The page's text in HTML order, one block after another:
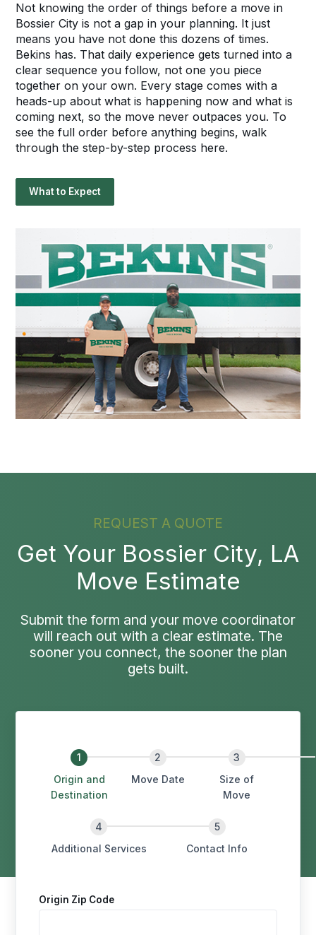
Not knowing the order of things before a move in
Bossier City is not a gap in your planning. It just
means you have not done this dozens of times.
Bekins has. That daily experience gets turned into a
clear sequence you follow, not one you piece
together on your own. Every stage comes with a
heads-up about what is happening now and what is
coming next, so the move never outpaces you. To
see the full order before anything begins, walk
through the step-by-step process here.
What to Expect
REQUEST A QUOTE
Get Your Bossier City, LA
Move Estimate
Submit the form and your move coordinator
will reach out with a clear estimate. The
sooner you connect, the sooner the plan
gets built.
Origin and
Destination
Move Date
Size of
Move
Additional Services Contact Info
Origin Zip Code